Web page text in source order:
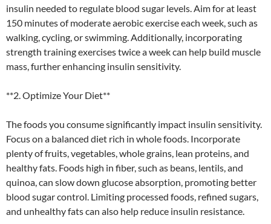
insulin needed to regulate blood sugar levels. Aim for at least
150 minutes of moderate aerobic exercise each week, such as
walking, cycling, or swimming. Additionally, incorporating
strength training exercises twice a week can help build muscle
mass, further enhancing insulin sensitivity.
**2. Optimize Your Diet**
The foods you consume significantly impact insulin sensitivity.
Focus on a balanced diet rich in whole foods. Incorporate
plenty of fruits, vegetables, whole grains, lean proteins, and
healthy fats. Foods high in fiber, such as beans, lentils, and
quinoa, can slow down glucose absorption, promoting better
blood sugar control. Limiting processed foods, refined sugars,
and unhealthy fats can also help reduce insulin resistance.